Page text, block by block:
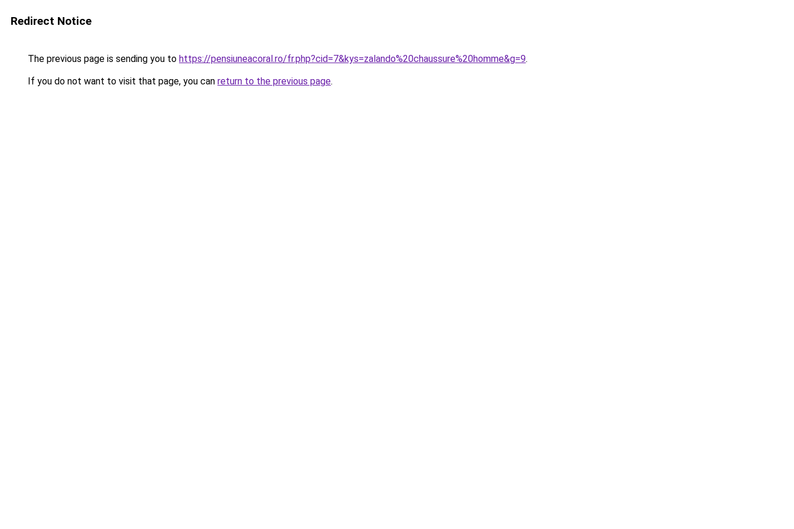
Redirect Notice
The previous page is sending you to https://pensiuneacoral.ro/fr.php?cid=7&kys=zalando%20chaussure%20homme&g=9.
If you do not want to visit that page, you can return to the previous page.